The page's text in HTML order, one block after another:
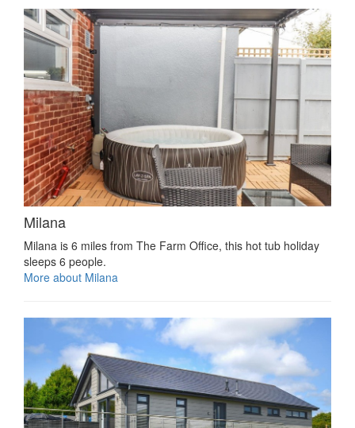
Milana
Milana is 6 miles from The Farm Office, this hot tub holiday
sleeps 6 people.
More about Milana